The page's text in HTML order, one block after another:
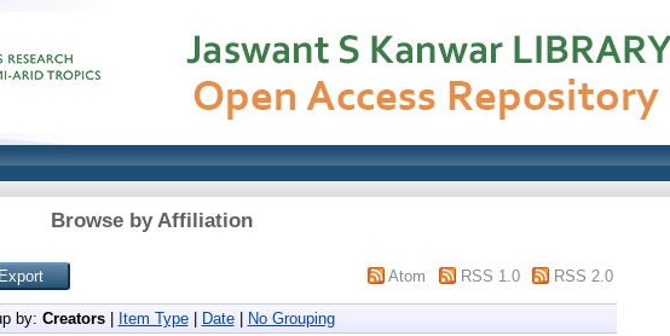
Browse by Affiliation
Atom RSS 1.0 RSS 2.0
by: Creators| Item Type| Date| No Grouping